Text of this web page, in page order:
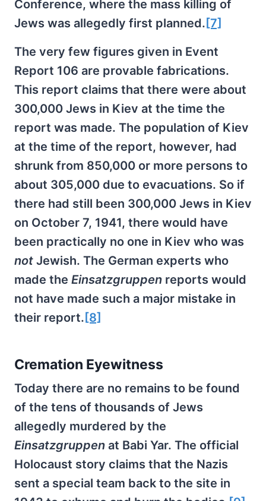
Conference, where the mass killing of
Jews was allegedly first planned. [7]
The very few figures given in Event
Report 106 are provable fabrications.
This report claims that there were about
300,000 Jews in Kiev at the time the
report was made. The population of Kiev
at the time of the report, however, had
shrunk from 850,000 or more persons to
about 305,000 due to evacuations. So if
there had still been 300,000 Jews in Kiev
on October 7, 1941, there would have
been practically no one in Kiev who was
not Jewish. The German experts who
made the Einsatzgruppen reports would
not have made such a major mistake in
their report. [8]
Cremation Eyewitness
Today there are no remains to be found
of the tens of thousands of Jews
allegedly murdered by the
Einsatzgruppen at Babi Yar. The official
Holocaust story claims that the Nazis
sent a special team back to the site in